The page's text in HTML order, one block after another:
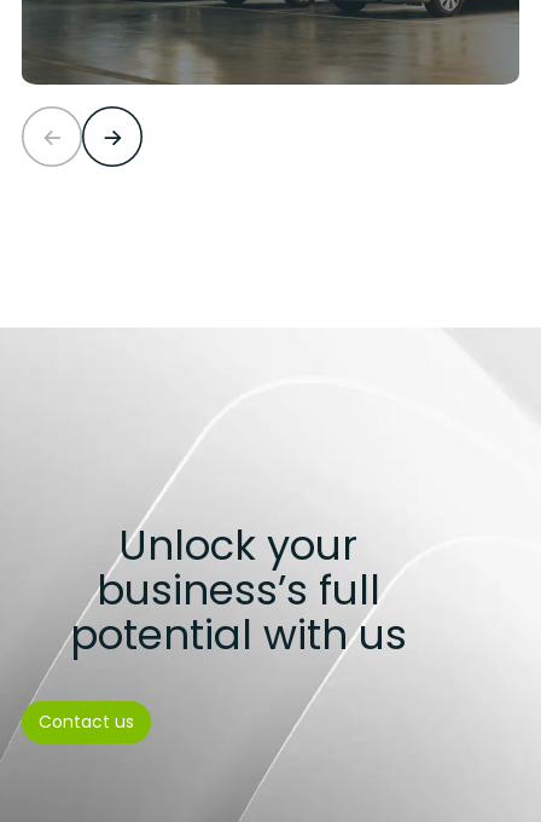
Unlock your
business’s full
potential with us
Contact us